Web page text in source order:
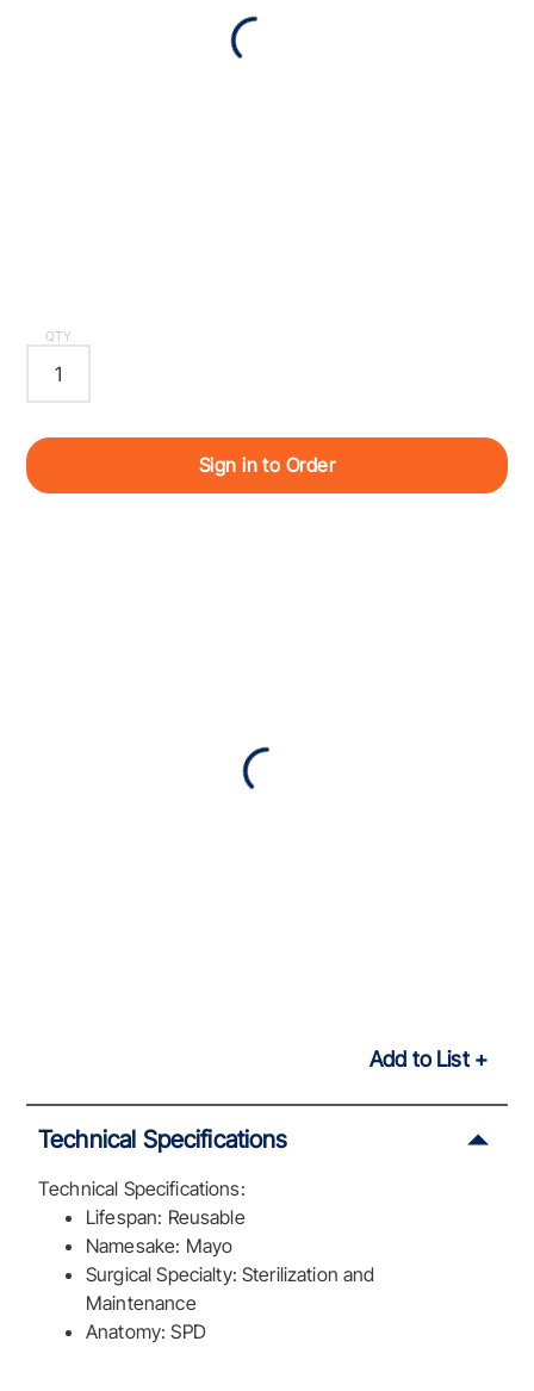
QTY
Sign in to Order
Add to List
Technical Specifications
Technical Specifications:
Lifespan: Reusable
Namesake: Mayo
Surgical Specialty: Sterilization and
Maintenance
Anatomy: SPD